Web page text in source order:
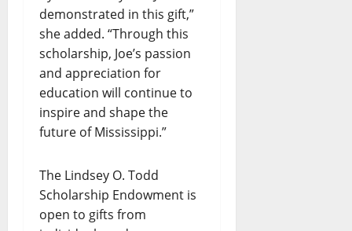
demonstrated in this gift,”
she added. “Through this
scholarship, Joe’s passion
and appreciation for
education will continue to
inspire and shape the
future of Mississippi.”
The Lindsey O. Todd
Scholarship Endowment is
open to gifts from